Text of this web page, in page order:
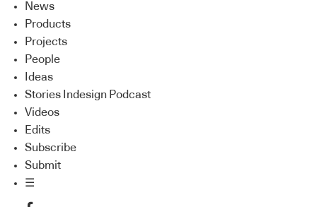
News
Products
Projects
People
Ideas
Stories Indesign Podcast
Videos
Edits
Subscribe
Submit
☰